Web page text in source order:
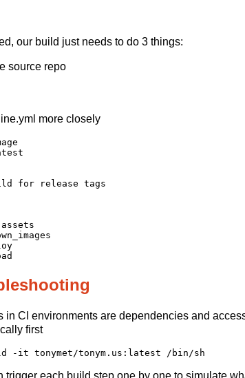
our build just needs to do 3 things:
source repo
more closely
for release tags
in CI environments are dependencies and
first